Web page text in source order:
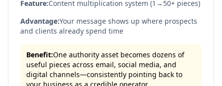
Feature:Content multiplication system (1→50+ pieces)
Advantage:Your message shows up where prospects
and clients already spend time
Benefit:One authority asset becomes dozens of
useful pieces across email, social media, and
digital channels—consistently pointing back to